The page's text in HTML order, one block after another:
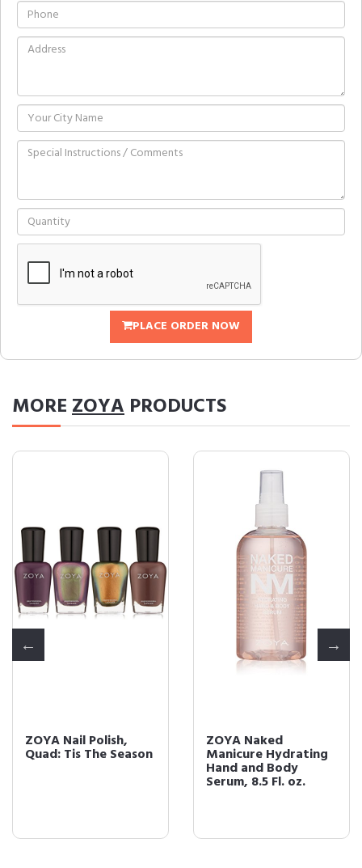
PLACE ORDER NOW
MOREZOYA PRODUCTS
ZOYA Nail Polish,
Quad: Tis The Season
ZOYA Naked
Manicure Hydrating
Hand and Body
Serum, 8.5 Fl. oz.